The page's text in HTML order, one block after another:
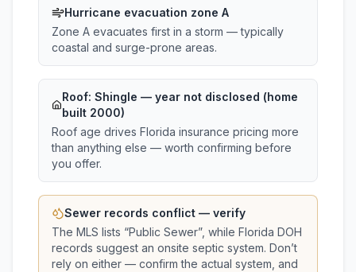
Hurricane evacuation zone A
Zone A evacuates first in a storm — typically
coastal and surge-prone areas.
Roof: Shingle — year not disclosed (home
built 2000)
Roof age drives Florida insurance pricing more
than anything else — worth confirming before
you offer.
Sewer records conflict — verify
The MLS lists “Public Sewer”, while Florida DOH
records suggest an onsite septic system. Don’t
rely on either — confirm the actual system, and